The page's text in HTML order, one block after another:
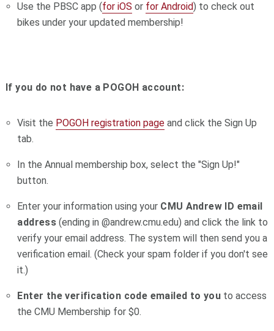
Use the PBSC app (for iOS or for Android) to check out
bikes under your updated membership!
If you do not have a POGOH account:
Visit the POGOH registration page and click the Sign Up
tab.
In the Annual membership box, select the "Sign Up!"
button.
Enter your information using your CMU Andrew ID email
address (ending in @andrew.cmu.edu) and click the link to
verify your email address. The system will then send you a
verification email. (Check your spam folder if you don't see
it.)
Enter the verification code emailed to you to access
the CMU Membership for $0.